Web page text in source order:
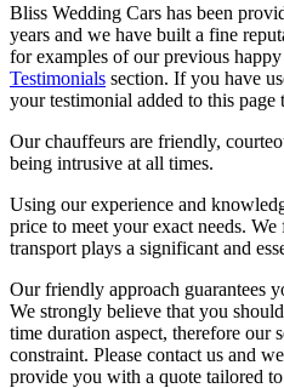
Bliss Wedding Cars has been
years and we have built a fine
for examples of our previous
Testimonials section. If you have
your testimonial added to this page
Our chauffeurs are friendly,
being intrusive at all times.
Using our experience and
price to meet your exact needs.
transport plays a significant and
Our friendly approach guarantees
We strongly believe that you
time duration aspect, therefore our
constraint. Please contact us and
provide you with a quote tailored